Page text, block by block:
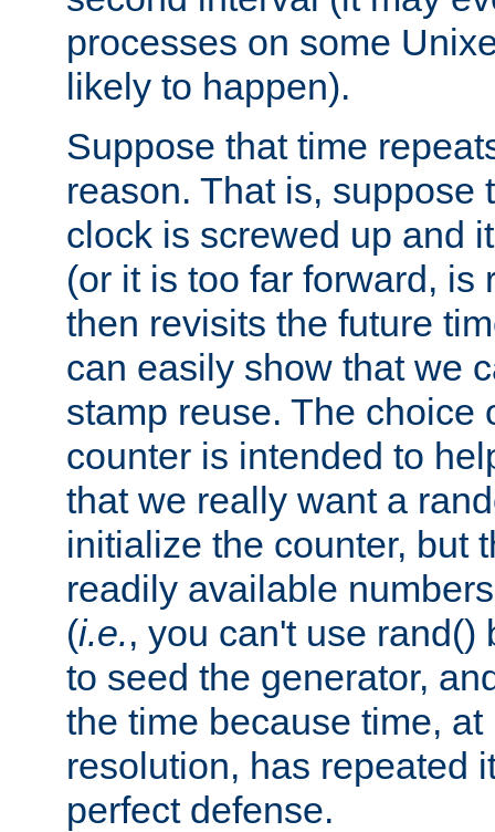
processes on some
likely to happen).
Suppose that time
reason. That is, suppose
clock is screwed up and
(or it is too far forward, is
then revisits the future
can easily show that we
stamp reuse. The choice
counter is intended to
that we really want a
initialize the counter, but
readily available
(i.e., you can't use rand()
to seed the generator,
the time because time,
resolution, has repeated
perfect defense.